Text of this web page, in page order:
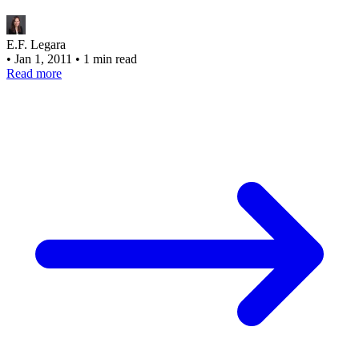
E.F. Legara
• Jan 1, 2011 • 1 min read
Read more